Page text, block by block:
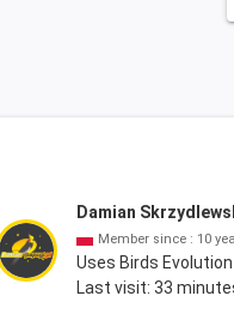
Damian
Member since : 10
Uses Birds Evolution
Last visit: 33